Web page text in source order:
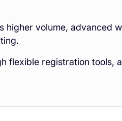
higher volume, advanced
flexible registration tools,